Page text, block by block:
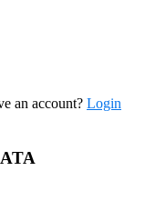
an account? Login